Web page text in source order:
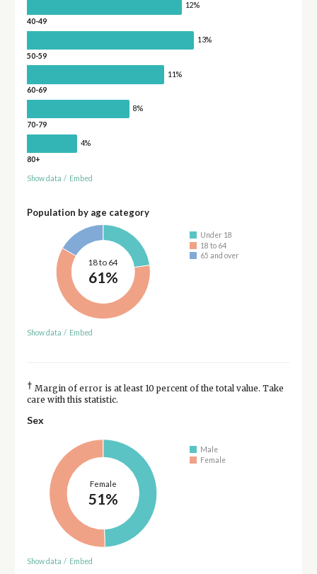
12%
40-49
13%
50-59
11%
60-69
8%
70-79
4%
80+
Show data / Embed
Population by age category
18 to 64
61%
Under 18
18 to 64
65 and over
Show data / Embed
† Margin of error is at least 10 percent of the total value. Take
care with this statistic.
Sex
Female
51%
Male
Female
Show data / Embed